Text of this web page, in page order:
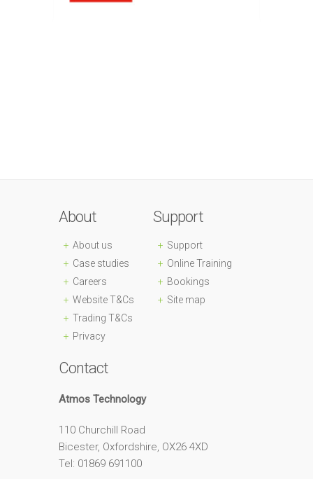
About
About us
Case studies
Careers
Website T&Cs
Trading T&Cs
Privacy
Support
Support
Online Training
Bookings
Site map
Contact
Atmos Technology
110 Churchill Road
Bicester, Oxfordshire, OX26 4XD
Tel: 01869 691100